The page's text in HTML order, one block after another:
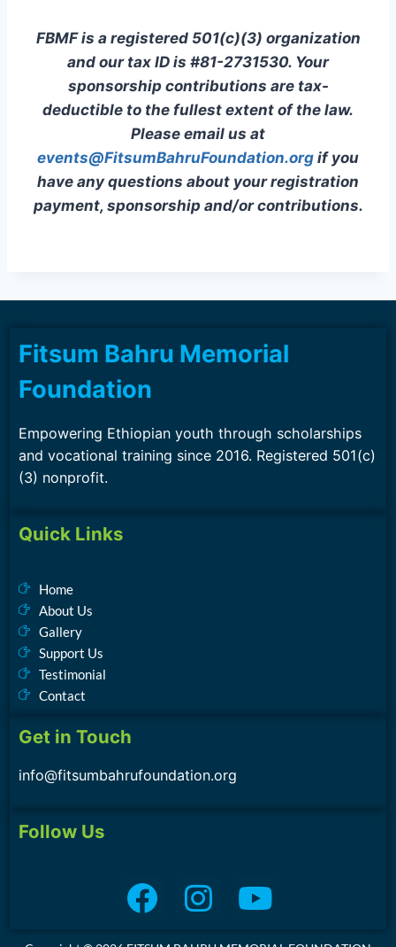
FBMF is a registered 501(c)(3) organization
and our tax ID is #81-2731530. Your
sponsorship contributions are tax-
deductible to the fullest extent of the law.
Please email us at
events@FitsumBahruFoundation.org if you
have any questions about your registration
payment, sponsorship and/or contributions.
Fitsum Bahru Memorial
Foundation
Empowering Ethiopian youth through scholarships
and vocational training since 2016. Registered 501(c)
(3) nonprofit.
Quick Links
Home
About Us
Gallery
Support Us
Testimonial
Contact
Get in Touch
info@fitsumbahrufoundation.org
Follow Us